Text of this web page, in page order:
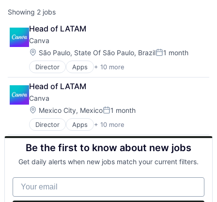
Showing 2 jobs
Head of LATAM
Canva
Location:
São Paulo, State Of São Paulo, BrazilPosted:
1 month
Director Apps + 10 more
Artificial Intelligence (AI)
Content
Developer Tools
Graphic Design
Media & Entertainment
Photo Editing
Publishing
Software
Web Apps
Web Design
Head of LATAM
Canva
Location:
Mexico City, MexicoPosted:
1 month
Director Apps + 10 more
Artificial Intelligence (AI)
Content
Developer Tools
Graphic Design
Media & Entertainment
Photo Editing
Publishing
Software
Be the first to know about new jobs
Get daily alerts when new jobs match your current filters.
Your email